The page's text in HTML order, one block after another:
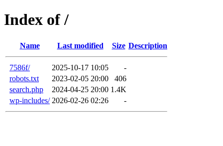
Index of /
Name Last modified Size Description
7586f/ 2025-10-17 10:05
-
robots.txt
2023-02-05 20:00
406
search.php
2024-04-25 20:00 1.4K
wp-includes/ 2026-02-26 02:26 -